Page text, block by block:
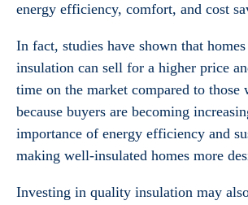
energy efficiency, comfort, and cost
In fact, studies have shown that
insulation can sell for a higher price
time on the market compared to
because buyers are becoming
importance of energy efficiency and
making well-insulated homes more
Investing in quality insulation may